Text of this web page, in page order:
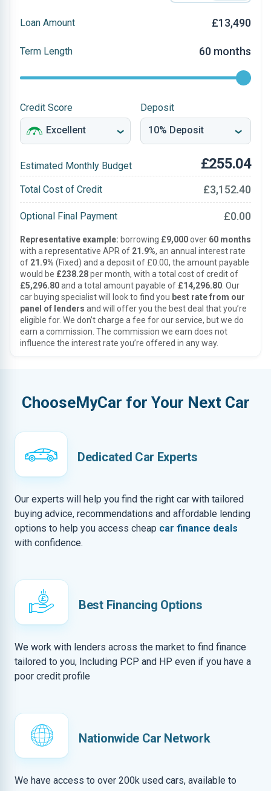
Loan Amount £13,490
Term Length 60 months
Credit Score Deposit
Estimated Monthly Budget £255.04
Total Cost of Credit £3,152.40
Optional Final Payment £0.00
Representative example: borrowing £9,000over 60 months
with a representative APR of 21.9%, an annual interest rate
of 21.9% (Fixed) and a deposit of £0.00, the amount payable
would be £238.28per month, with a total cost of credit of
£5,296.80and a total amount payable of £14,296.80 . Our
car buying specialist will look to find you best rate from our
panel of lenders and will offer you the best deal that you’re
eligible for. We don’t charge a fee for our service, but we do
earn a commission. The commission we earn does not
influence the interest rate you’re offered in any way.
ChooseMyCar for Your Next Car
Dedicated Car Experts
Our experts will help you find the right car with tailored
buying advice, recommendations and affordable lending
options to help you access cheap car finance deals
with confidence.
Best Financing Options
We work with lenders across the market to find finance
tailored to you, Including PCP and HP even if you have a
poor credit profile
Nationwide Car Network
We have access to over 200k used cars, available to